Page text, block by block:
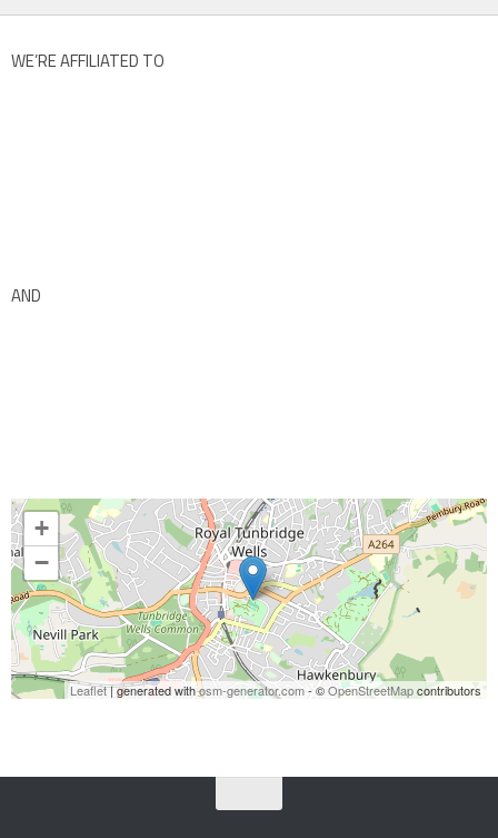
WE’RE AFFILIATED TO
AND
+
−
Leaflet| generated withosm-generator.com- ©OpenStreetMapcontributors